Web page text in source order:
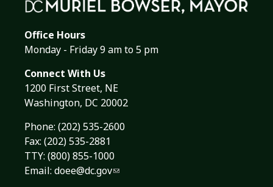
Office Hours
Monday - Friday 9 am to 5 pm
Connect With Us
1200 First Street, NE
Washington, DC 20002
Phone: (202) 535-2600
Fax: (202) 535-2881
TTY: (800) 855-1000
Email: doee@dc.gov